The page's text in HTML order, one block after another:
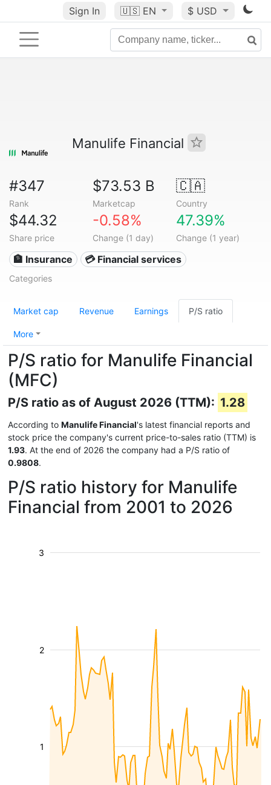
Sign In 🇺🇸 EN $ USD
Manulife Financial
#347
Rank
$73.53 B
Marketcap
🇨🇦
Country
$44.32
Share price
-0.58%
Change (1 day)
47.39%
Change (1 year)
🏦 Insurance 💳 Financial services
Categories
Market cap Revenue Earnings P/S ratio
More
P/S ratio for Manulife Financial
(MFC)
P/S ratio as of August 2026 (TTM): 1.28
According to Manulife Financial's latest financial reports and
stock price the company's current price-to-sales ratio (TTM) is
1.93. At the end of 2026 the company had a P/S ratio of
0.9808.
P/S ratio history for Manulife
Financial from 2001 to 2026
1
2
3